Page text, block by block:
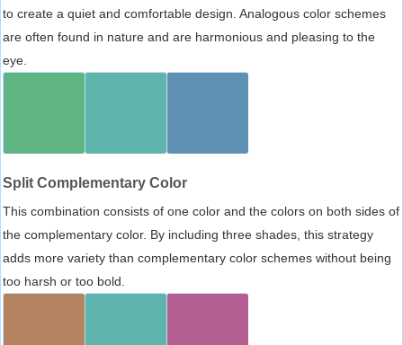
to create a quiet and comfortable design. Analogous color schemes
are often found in nature and are harmonious and pleasing to the
eye.
Split Complementary Color
This combination consists of one color and the colors on both sides of
the complementary color. By including three shades, this strategy
adds more variety than complementary color schemes without being
too harsh or too bold.